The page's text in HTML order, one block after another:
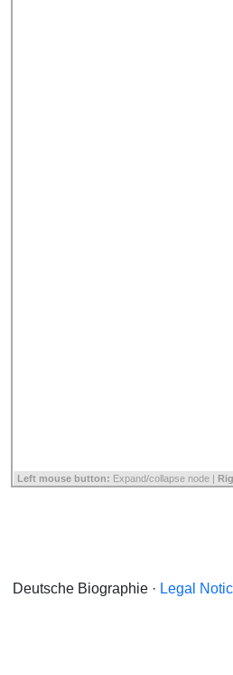
Left mouse button: Expand/collapse node |
Deutsche Biographie · Legal